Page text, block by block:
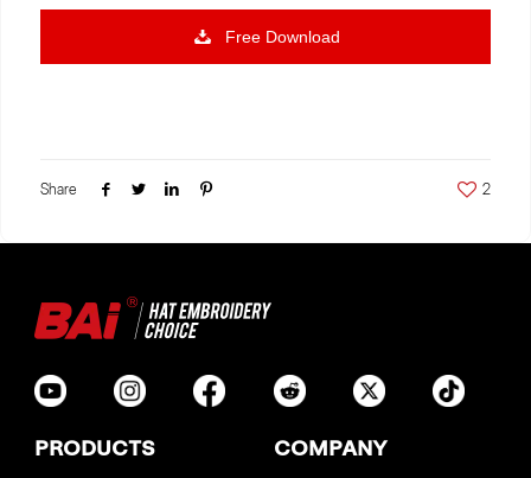
Free Download
Share 2
PRODUCTS COMPANY